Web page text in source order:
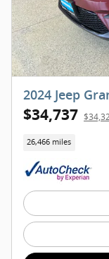
2024 Jeep
$34,737
26,466 miles